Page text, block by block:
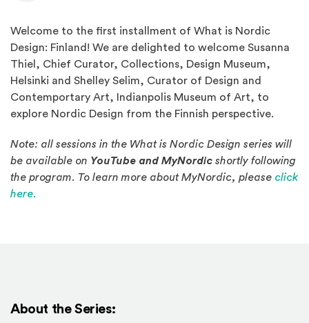
Welcome to the first installment of What is Nordic
Design: Finland! We are delighted to welcome Susanna
Thiel, Chief Curator, Collections, Design Museum,
Helsinki and Shelley Selim, Curator of Design and
Contemportary Art, Indianpolis Museum of Art, to
explore Nordic Design from the Finnish perspective.
Note: all sessions in the What is Nordic Design series will
be available on YouTube and MyNordic shortly following
the program. To learn more about MyNordic, please click
here.
About the Series: